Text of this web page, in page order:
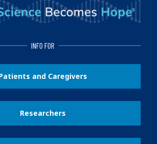
INFO FOR
and Caregivers
Researchers